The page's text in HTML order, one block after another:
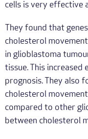
cells is very effective
They found that
cholesterol
in glioblastoma
tissue. This increased
prognosis. They also
cholesterol
compared to other
between cholesterol